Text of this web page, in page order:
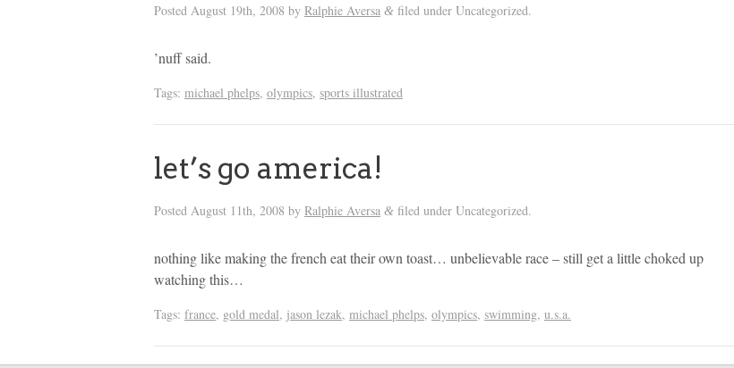
Posted August 19th, 2008 by Ralphie Aversa & filed under Uncategorized.
’nuff said.
Tags: michael phelps, olympics, sports illustrated
let’s go america!
Posted August 11th, 2008 by Ralphie Aversa & filed under Uncategorized.
nothing like making the french eat their own toast… unbelievable race – still get a little choked up
watching this…
Tags: france, gold medal, jason lezak, michael phelps, olympics, swimming, u.s.a.